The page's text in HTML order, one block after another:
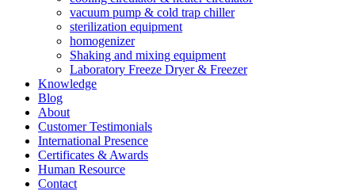
vacuum pump & cold trap chiller
sterilization equipment
homogenizer
Shaking and mixing equipment
Laboratory Freeze Dryer & Freezer
Knowledge
Blog
About
Customer Testimonials
International Presence
Certificates & Awards
Human Resource
Contact